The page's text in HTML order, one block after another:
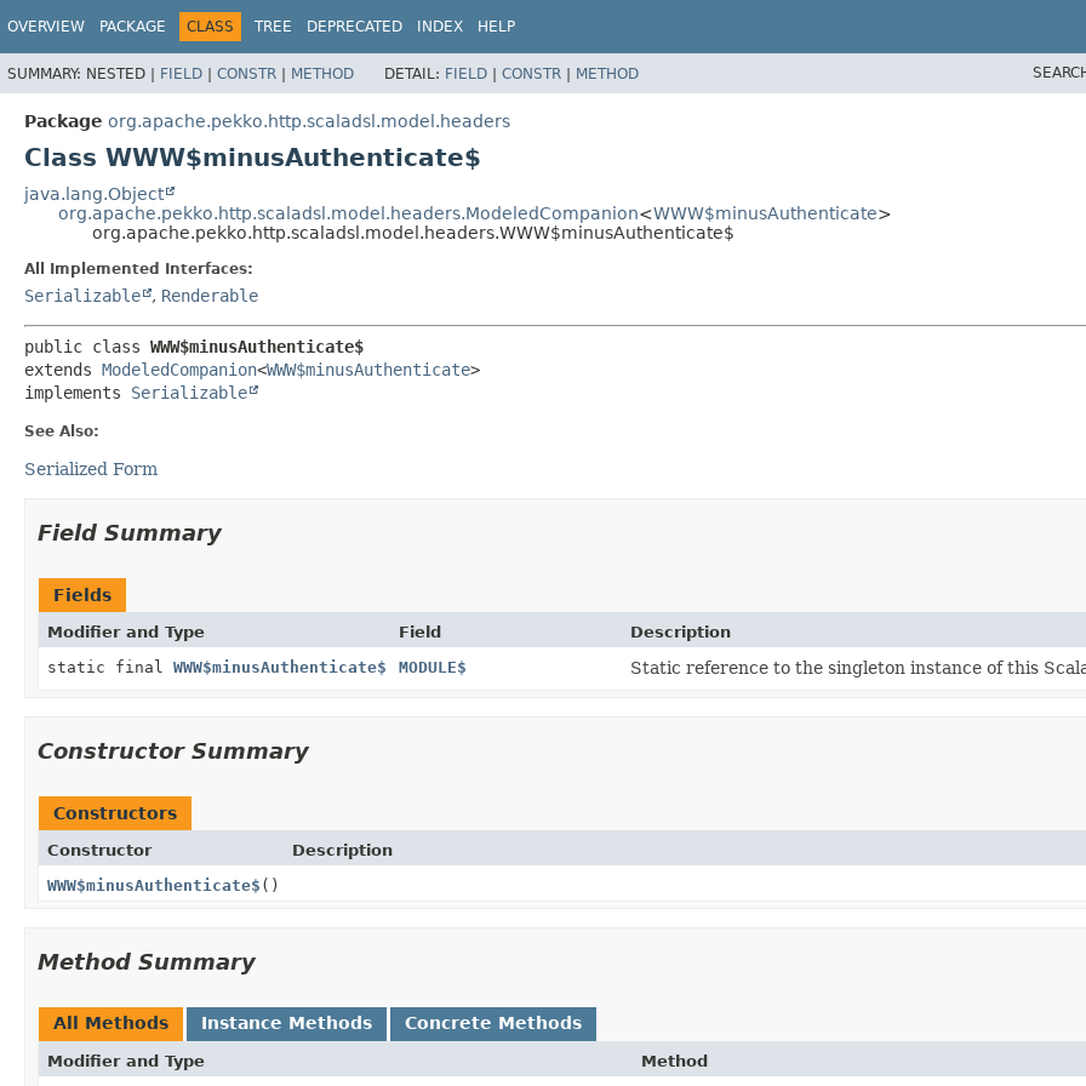
OVERVIEW PACKAGE CLASS TREE DEPRECATED INDEX HELP
SUMMARY: NESTED | FIELD | CONSTR | METHOD DETAIL: FIELD | CONSTR | METHOD
Package org.apache.pekko.http.scaladsl.model.headers
Class WWW$minusAuthenticate$
java.lang.Object
org.apache.pekko.http.scaladsl.model.headers.ModeledCompanion<WWW$minusAuthenticate>
org.apache.pekko.http.scaladsl.model.headers.WWW$minusAuthenticate$
All Implemented Interfaces:
Serializable , Renderable
public class WWW$minusAuthenticate$
extends ModeledCompanion<WWW$minusAuthenticate>
implements Serializable
See Also:
Serialized Form
Field Summary
Fields
Modifier and Type Field
Description
static final WWW$minusAuthenticate$ MODULE$ Static reference to the singleton instance of this
Constructor Summary
Constructors
Constructor
Description
WWW$minusAuthenticate$ ()
Method Summary
All Methods Instance Methods Concrete Methods
Modifier and Type Method